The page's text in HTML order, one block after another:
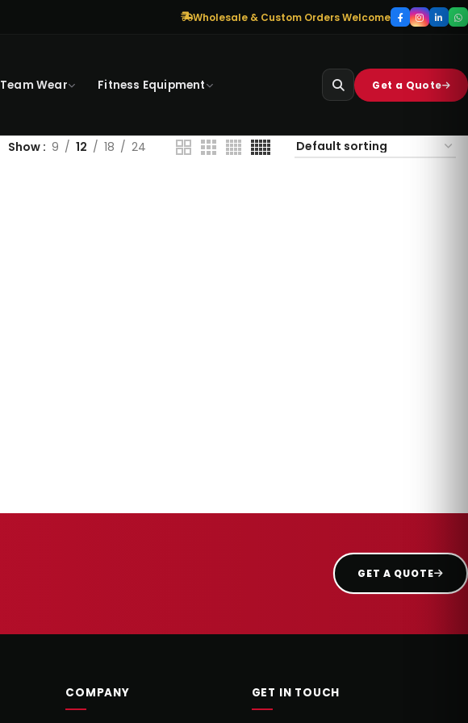
Wholesale & Custom Orders Welcome
Team Wear Fitness Equipment Get a Quote
Show 9 12 18 24
GET A QUOTE
COMPANY GET IN TOUCH